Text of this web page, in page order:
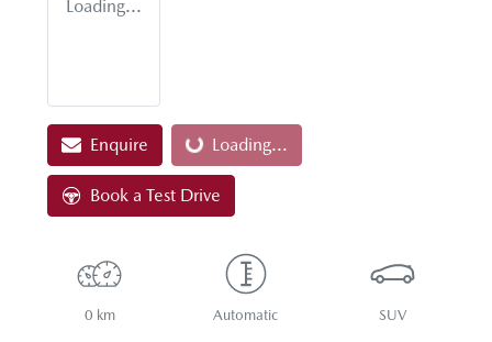
Loading...
Enquire Loading... Loading...
Book a Test Drive
0 km Automatic SUV